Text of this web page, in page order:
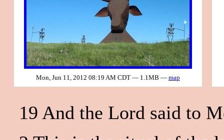
Mon, Jun 11, 2012 08:19 AM CDT — 1.1MB — map
19 And the Lord said to